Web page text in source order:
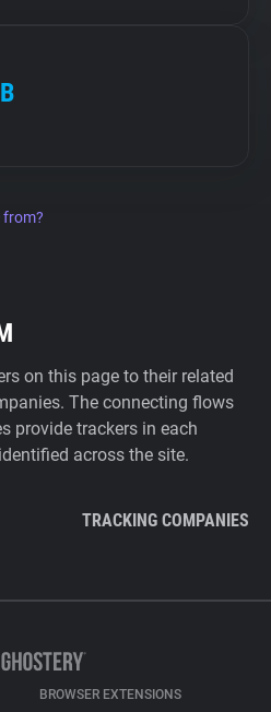
from?
on this page to their related
The connecting flows
provide trackers in each
across the site.
TRACKING COMPANIES
BROWSER EXTENSIONS